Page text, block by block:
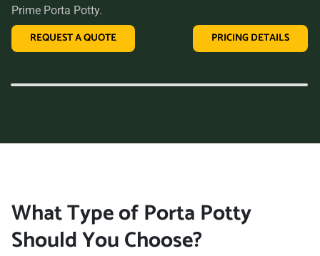
Prime Porta Potty.
REQUEST A QUOTE PRICING DETAILS
What Type of Porta Potty
Should You Choose?